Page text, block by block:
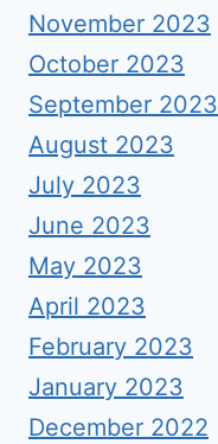
November 2023
October 2023
September 2023
August 2023
July 2023
June 2023
May 2023
April 2023
February 2023
January 2023
December 2022